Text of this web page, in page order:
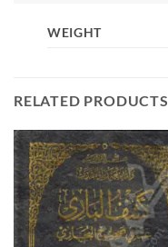
WEIGHT
RELATED PRODUCTS